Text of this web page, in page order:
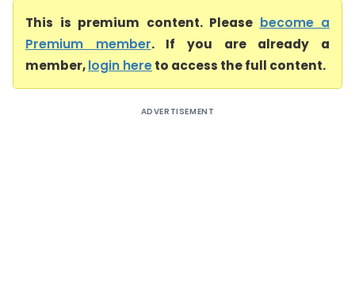
This is premium content. Please become a
Premium member. If you are already a
member,login hereto access the full content.
ADVERTISEMENT